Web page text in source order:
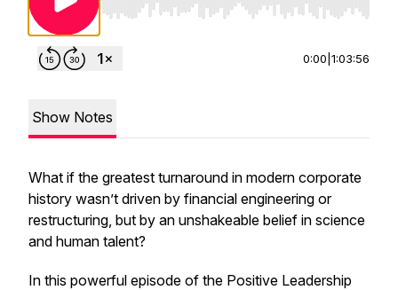
Use Left/Right to seek, Home/End to jump to
0:00 1:03:56
Show Notes
What if the greatest turnaround in modern corporate
history wasn’t driven by financial engineering or
restructuring, but by an unshakeable belief in science
and human talent?
In this powerful episode of the Positive Leadership